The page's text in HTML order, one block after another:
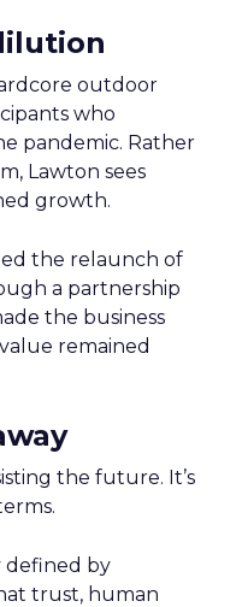
outdoor
who
pandemic. Rather
Lawton sees
growth.
the relaunch of
a partnership
the business
remained
the future. It’s
defined by
trust, human